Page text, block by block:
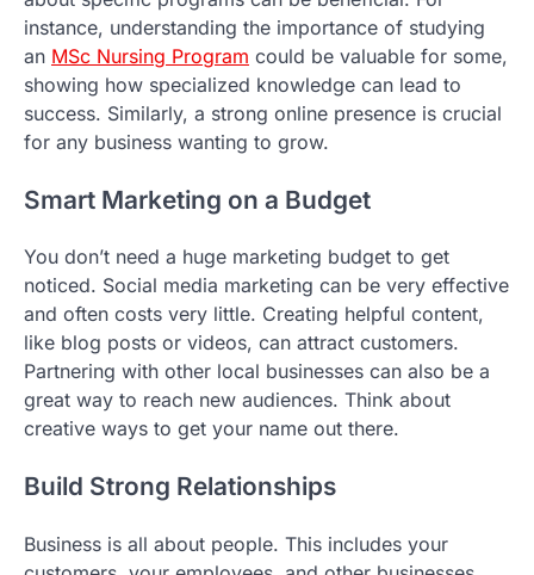
instance, understanding the importance of studying
an MSc Nursing Program could be valuable for some,
showing how specialized knowledge can lead to
success. Similarly, a strong online presence is crucial
for any business wanting to grow.
Smart Marketing on a Budget
You don’t need a huge marketing budget to get
noticed. Social media marketing can be very effective
and often costs very little. Creating helpful content,
like blog posts or videos, can attract customers.
Partnering with other local businesses can also be a
great way to reach new audiences. Think about
creative ways to get your name out there.
Build Strong Relationships
Business is all about people. This includes your